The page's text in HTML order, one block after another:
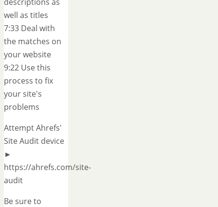
well as titles
7:33 Deal with
the matches on
your website
9:22 Use this
process to fix
your site's
problems
Attempt Ahrefs'
Site Audit device
►
https://ahrefs.com/site-
audit
Be sure to